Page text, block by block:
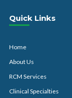
Quick Links
Home
About Us
RCM Services
Clinical Specialties